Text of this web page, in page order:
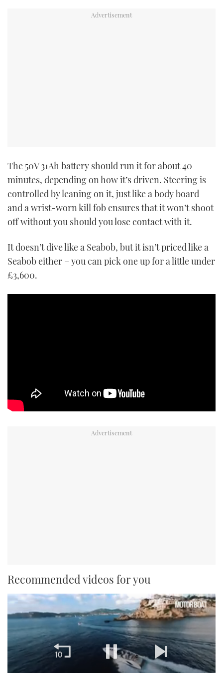
The 50V 31Ah battery should run it for about 40
minutes, depending on how it’s driven. Steering is
controlled by leaning on it, just like a body board
and a wrist-worn kill fob ensures that it won’t shoot
off without you should you lose contact with it.
It doesn’t dive like a Seabob, but it isn’t priced like a
Seabob either – you can pick one up for a little under
£3,600.
Recommended videos for you